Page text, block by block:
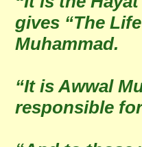
gives “The
Muhammad.
“It is Awwal
responsible